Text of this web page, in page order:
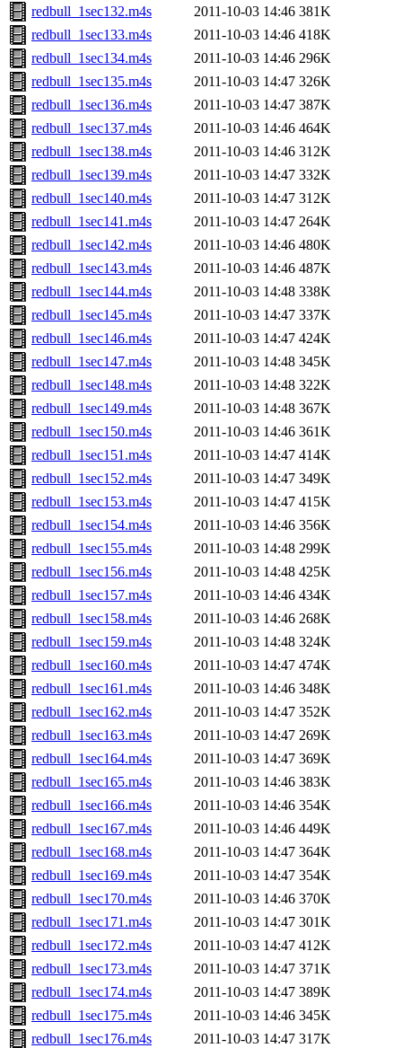
redbull_1sec132.m4s 2011-10-03 14:46 381K
redbull_1sec133.m4s
2011-10-03 14:46 418K
redbull_1sec134.m4s
2011-10-03 14:46 296K
redbull_1sec135.m4s
2011-10-03 14:47 326K
redbull_1sec136.m4s
2011-10-03 14:47 387K
redbull_1sec137.m4s
2011-10-03 14:46 464K
redbull_1sec138.m4s
2011-10-03 14:46 312K
redbull_1sec139.m4s
2011-10-03 14:47 332K
redbull_1sec140.m4s
2011-10-03 14:47 312K
redbull_1sec141.m4s
2011-10-03 14:47 264K
redbull_1sec142.m4s
2011-10-03 14:46 480K
redbull_1sec143.m4s
2011-10-03 14:46 487K
redbull_1sec144.m4s
2011-10-03 14:48 338K
redbull_1sec145.m4s
2011-10-03 14:47 337K
redbull_1sec146.m4s
2011-10-03 14:47 424K
redbull_1sec147.m4s
2011-10-03 14:48 345K
redbull_1sec148.m4s
2011-10-03 14:48 322K
redbull_1sec149.m4s
2011-10-03 14:48 367K
redbull_1sec150.m4s
2011-10-03 14:46 361K
redbull_1sec151.m4s
2011-10-03 14:47 414K
redbull_1sec152.m4s
2011-10-03 14:47 349K
redbull_1sec153.m4s
2011-10-03 14:47 415K
redbull_1sec154.m4s
2011-10-03 14:46 356K
redbull_1sec155.m4s
2011-10-03 14:48 299K
redbull_1sec156.m4s
2011-10-03 14:48 425K
redbull_1sec157.m4s
2011-10-03 14:46 434K
redbull_1sec158.m4s
2011-10-03 14:46 268K
redbull_1sec159.m4s
2011-10-03 14:48 324K
redbull_1sec160.m4s
2011-10-03 14:47 474K
redbull_1sec161.m4s
2011-10-03 14:46 348K
redbull_1sec162.m4s
2011-10-03 14:47 352K
redbull_1sec163.m4s
2011-10-03 14:47 269K
redbull_1sec164.m4s
2011-10-03 14:47 369K
redbull_1sec165.m4s
2011-10-03 14:46 383K
redbull_1sec166.m4s
2011-10-03 14:46 354K
redbull_1sec167.m4s
2011-10-03 14:46 449K
redbull_1sec168.m4s
2011-10-03 14:47 364K
redbull_1sec169.m4s
2011-10-03 14:47 354K
redbull_1sec170.m4s
2011-10-03 14:46 370K
redbull_1sec171.m4s
2011-10-03 14:47 301K
redbull_1sec172.m4s
2011-10-03 14:47 412K
redbull_1sec173.m4s
2011-10-03 14:47 371K
redbull_1sec174.m4s
2011-10-03 14:47 389K
redbull_1sec175.m4s
2011-10-03 14:46 345K
redbull_1sec176.m4s
2011-10-03 14:47 317K